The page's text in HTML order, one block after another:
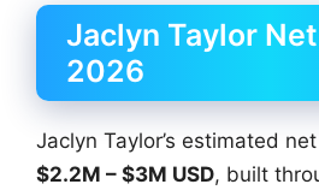
Jaclyn Taylor
2026
Jaclyn Taylor’s estimated
$2.2M – $3M USD, built